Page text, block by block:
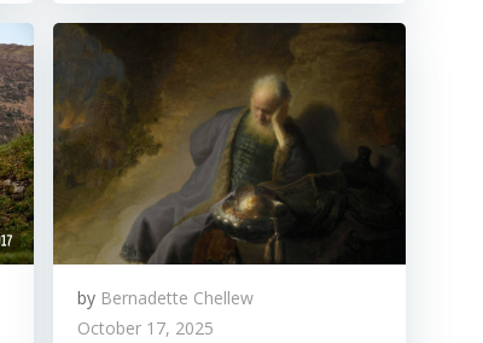
by Bernadette Chellew
October 17, 2025